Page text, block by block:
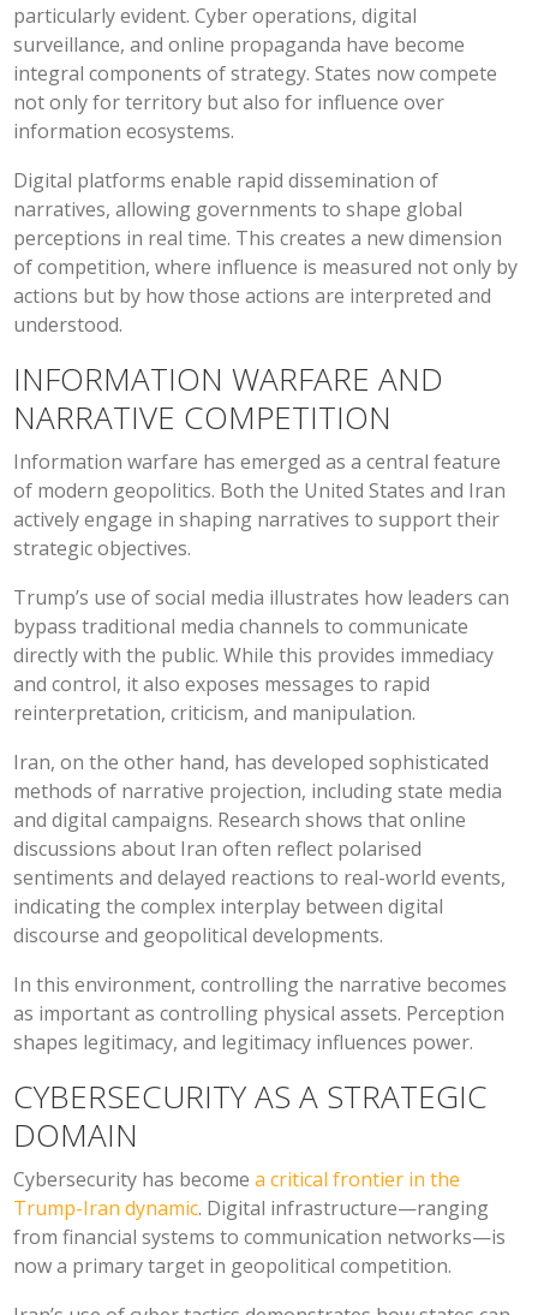
particularly evident. Cyber operations, digital
surveillance, and online propaganda have become
integral components of strategy. States now compete
not only for territory but also for influence over
information ecosystems.
Digital platforms enable rapid dissemination of
narratives, allowing governments to shape global
perceptions in real time. This creates a new dimension
of competition, where influence is measured not only by
actions but by how those actions are interpreted and
understood.
INFORMATION WARFARE AND
NARRATIVE COMPETITION
Information warfare has emerged as a central feature
of modern geopolitics. Both the United States and Iran
actively engage in shaping narratives to support their
strategic objectives.
Trump’s use of social media illustrates how leaders can
bypass traditional media channels to communicate
directly with the public. While this provides immediacy
and control, it also exposes messages to rapid
reinterpretation, criticism, and manipulation.
Iran, on the other hand, has developed sophisticated
methods of narrative projection, including state media
and digital campaigns. Research shows that online
discussions about Iran often reflect polarised
sentiments and delayed reactions to real-world events,
indicating the complex interplay between digital
discourse and geopolitical developments.
In this environment, controlling the narrative becomes
as important as controlling physical assets. Perception
shapes legitimacy, and legitimacy influences power.
CYBERSECURITY AS A STRATEGIC
DOMAIN
Cybersecurity has becomea critical frontier in the
Trump-Iran dynamic. Digital infrastructure—ranging
from financial systems to communication networks—is
now a primary target in geopolitical competition.